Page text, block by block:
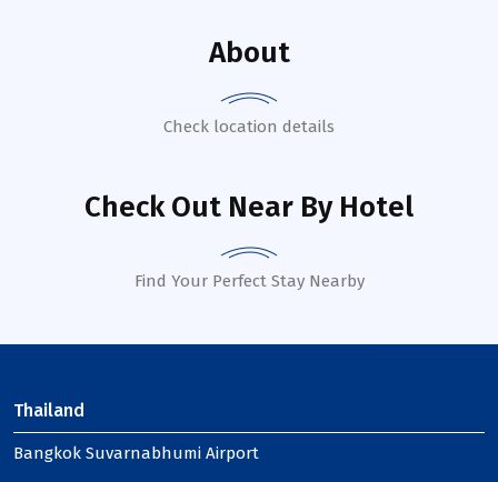
About
Check location details
Check Out Near By Hotel
Find Your Perfect Stay Nearby
Thailand
Bangkok Suvarnabhumi Airport